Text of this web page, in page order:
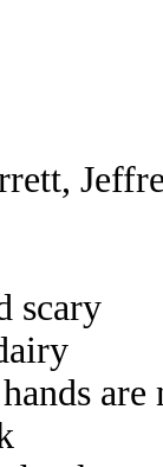
scary
are